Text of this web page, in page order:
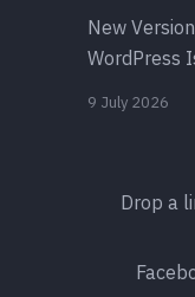
New
WordPress
9 July 2026
Drop a